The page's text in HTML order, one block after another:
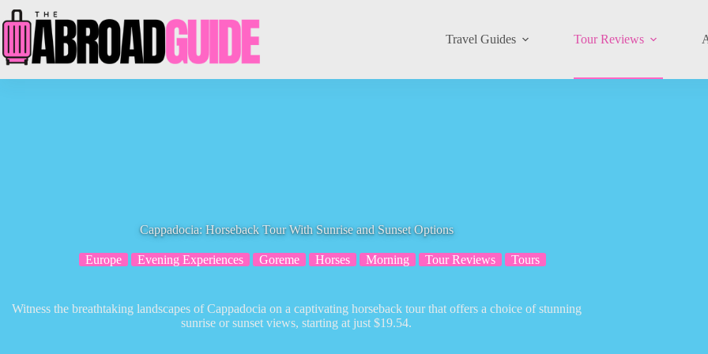
to
content
Travel Guides Tour Reviews
Cappadocia: Horseback Tour With Sunrise and Sunset Options
Europe Evening Experiences Goreme Horses Morning Tour Reviews Tours
Witness the breathtaking landscapes of Cappadocia on a captivating horseback tour that offers a choice of stunning
sunrise or sunset views, starting at just $19.54.